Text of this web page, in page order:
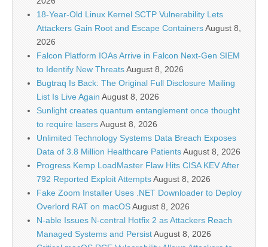
18-Year-Old Linux Kernel SCTP Vulnerability Lets
Attackers Gain Root and Escape ContainersAugust 8,
2026
Falcon Platform IOAs Arrive in Falcon Next-Gen SIEM
to Identify New ThreatsAugust 8, 2026
Bugtraq Is Back: The Original Full Disclosure Mailing
List Is Live Again August 8, 2026
Sunlight creates quantum entanglement once thought
to require lasersAugust 8, 2026
Unlimited Technology Systems Data Breach Exposes
Data of 3.8 Million Healthcare PatientsAugust 8, 2026
Progress Kemp LoadMaster Flaw Hits CISA KEV After
792 Reported Exploit AttemptsAugust 8, 2026
Fake Zoom Installer Uses .NET Downloader to Deploy
Overlord RAT on macOSAugust 8, 2026
N-able Issues N-central Hotfix 2 as Attackers Reach
Managed Systems and PersistAugust 8, 2026